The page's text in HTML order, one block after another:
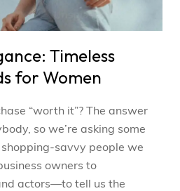
Timeless
for Women
“worth it”? The answer
so we’re asking some
savvy people we
owners to
actors—to tell us the